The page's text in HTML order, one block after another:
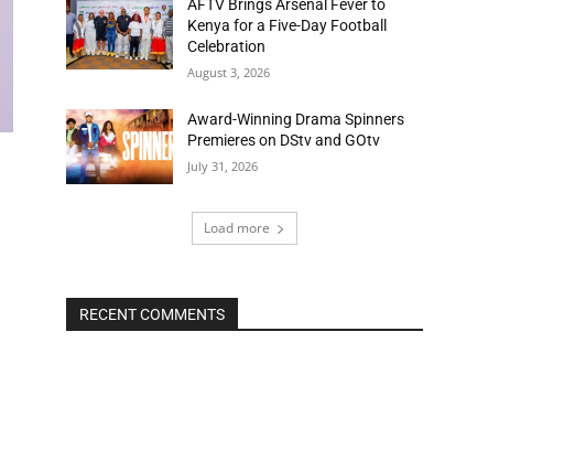
AFTV Brings Arsenal Fever to
Kenya for a Five-Day Football
Celebration
August 3, 2026
Award-Winning Drama Spinners
Premieres on DStv and GOtv
July 31, 2026
Load more
RECENT COMMENTS